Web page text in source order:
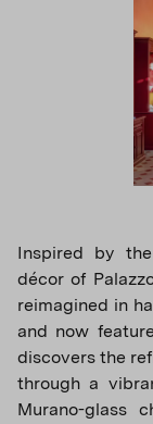
Inspired by
décor of
reimagined in
and now
discovers the
through a
Murano-glass